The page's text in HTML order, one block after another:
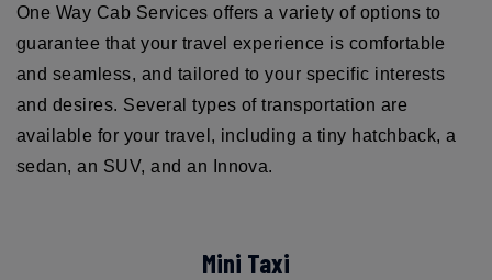
One Way Cab Services offers a variety of options to
guarantee that your travel experience is comfortable
and seamless, and tailored to your specific interests
and desires. Several types of transportation are
available for your travel, including a tiny hatchback, a
sedan, an SUV, and an Innova.
Mini Taxi